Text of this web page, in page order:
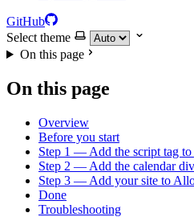
GitHub
Select theme
On this page
On this page
Overview
Before you start
Step 1 — Add the script tag
Step 2 — Add the calendar
Step 3 — Add your site to
Done
Troubleshooting